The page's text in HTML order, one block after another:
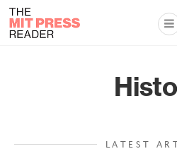
LATEST